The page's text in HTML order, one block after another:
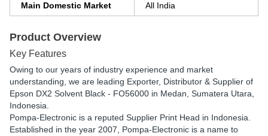
Main Domestic Market All India
Product Overview
Key Features
Owing to our years of industry experience and market
understanding, we are leading Exporter, Distributor & Supplier of
Epson DX2 Solvent Black - FO56000 in Medan, Sumatera Utara,
Indonesia.
Pompa-Electronic is a reputed Supplier Print Head in Indonesia.
Established in the year 2007, Pompa-Electronic is a name to